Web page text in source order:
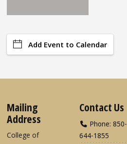
Add Event to Calendar
Mailing
Address
College of
Contact Us
Phone: 850-
644-1855